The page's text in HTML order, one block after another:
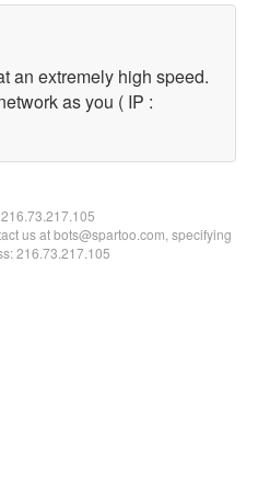
an extremely high speed.
as you ( IP :
216.73.217.105
us at bots@spartoo.com, specifying
216.73.217.105